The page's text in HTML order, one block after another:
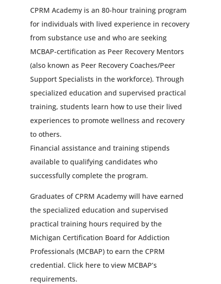
CPRM Academy is an 80-hour training program
for individuals with lived experience in recovery
from substance use and who are seeking
MCBAP-certification as Peer Recovery Mentors
(also known as Peer Recovery Coaches/Peer
Support Specialists in the workforce). Through
specialized education and supervised practical
training, students learn how to use their lived
experiences to promote wellness and recovery
to others.
Financial assistance and training stipends
available to qualifying candidates who
successfully complete the program.
Graduates of CPRM Academy will have earned
the specialized education and supervised
practical training hours required by the
Michigan Certification Board for Addiction
Professionals (MCBAP)to earn the CPRM
credential. Click hereto view MCBAP’s
requirements.